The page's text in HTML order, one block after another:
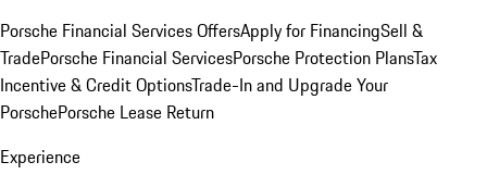
Porsche Financial Services OffersApply for FinancingSell &
TradePorsche Financial ServicesPorsche Protection PlansTax
Incentive & Credit OptionsTrade-In and Upgrade Your
PorschePorsche Lease Return
Experience